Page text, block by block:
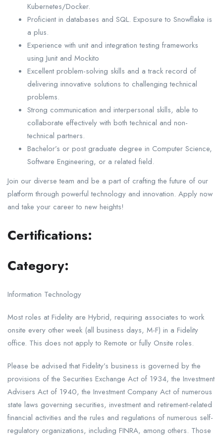
Kubernetes/Docker.
Proficient in databases and SQL. Exposure to Snowflake is
a plus.
Experience with unit and integration testing frameworks
using Junit and Mockito
Excellent problem-solving skills and a track record of
delivering innovative solutions to challenging technical
problems.
Strong communication and interpersonal skills, able to
collaborate effectively with both technical and non-
technical partners.
Bachelor’s or post graduate degree in Computer Science,
Software Engineering, or a related field.
Join our diverse team and be a part of crafting the future of our
platform through powerful technology and innovation. Apply now
and take your career to new heights!
Certifications:
Category:
Information Technology
Most roles at Fidelity are Hybrid, requiring associates to work
onsite every other week (all business days, M-F) in a Fidelity
office. This does not apply to Remote or fully Onsite roles.
Please be advised that Fidelity’s business is governed by the
provisions of the Securities Exchange Act of 1934, the Investment
Advisers Act of 1940, the Investment Company Act of numerous
state laws governing securities, investment and retirement-related
financial activities and the rules and regulations of numerous self-
regulatory organizations, including FINRA, among others. Those